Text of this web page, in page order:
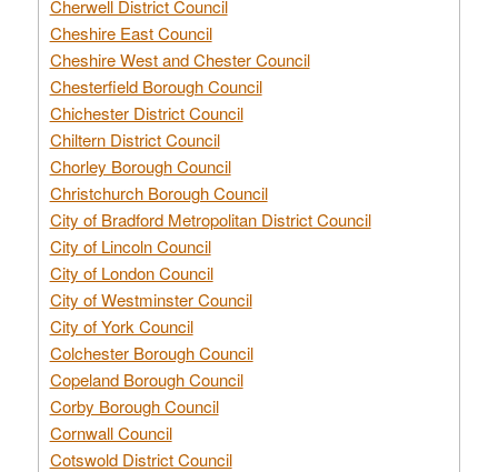
Cherwell District Council
Cheshire East Council
Cheshire West and Chester Council
Chesterfield Borough Council
Chichester District Council
Chiltern District Council
Chorley Borough Council
Christchurch Borough Council
City of Bradford Metropolitan District Council
City of Lincoln Council
City of London Council
City of Westminster Council
City of York Council
Colchester Borough Council
Copeland Borough Council
Corby Borough Council
Cornwall Council
Cotswold District Council